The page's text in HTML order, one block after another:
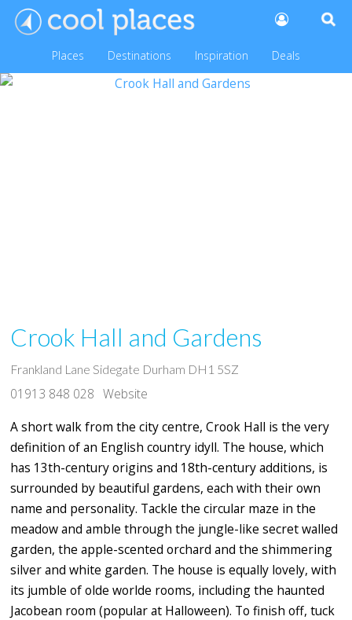
Places Destinations Inspiration Deals
Crook Hall and Gardens
Frankland Lane Sidegate Durham DH1 5SZ
01913 848 028 Website
A short walk from the city centre, Crook Hall is the very
definition of an English country idyll. The house, which
has 13th-century origins and 18th-century additions, is
surrounded by beautiful gardens, each with their own
name and personality. Tackle the circular maze in the
meadow and amble through the jungle-like secret walled
garden, the apple-scented orchard and the shimmering
silver and white garden. The house is equally lovely, with
its jumble of olde worlde rooms, including the haunted
Jacobean room (popular at Halloween). To finish off, tuck